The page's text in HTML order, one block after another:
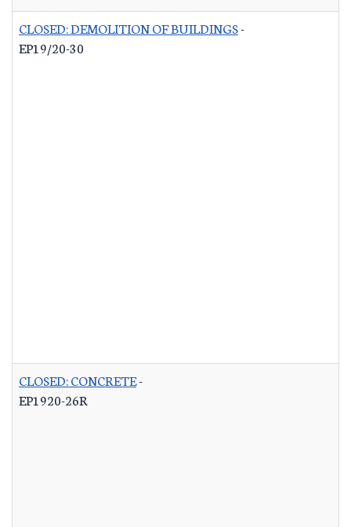
CLOSED: DEMOLITION OF BUILDINGS-
EP19/20-30
CLOSED: CONCRETE-
EP1920-26R